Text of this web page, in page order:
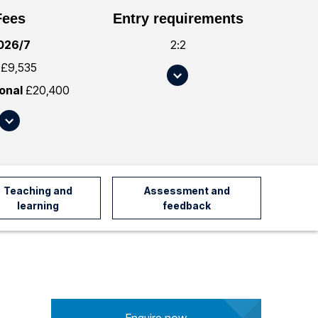
7
£9,535
£20,400
S
c
o
l
t
o
Entry requirements
2:2
S
c
t
o
#
Teaching and
learning
Assessment and
feedback